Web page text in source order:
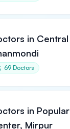
in
69 Doctors
in
Mirpur